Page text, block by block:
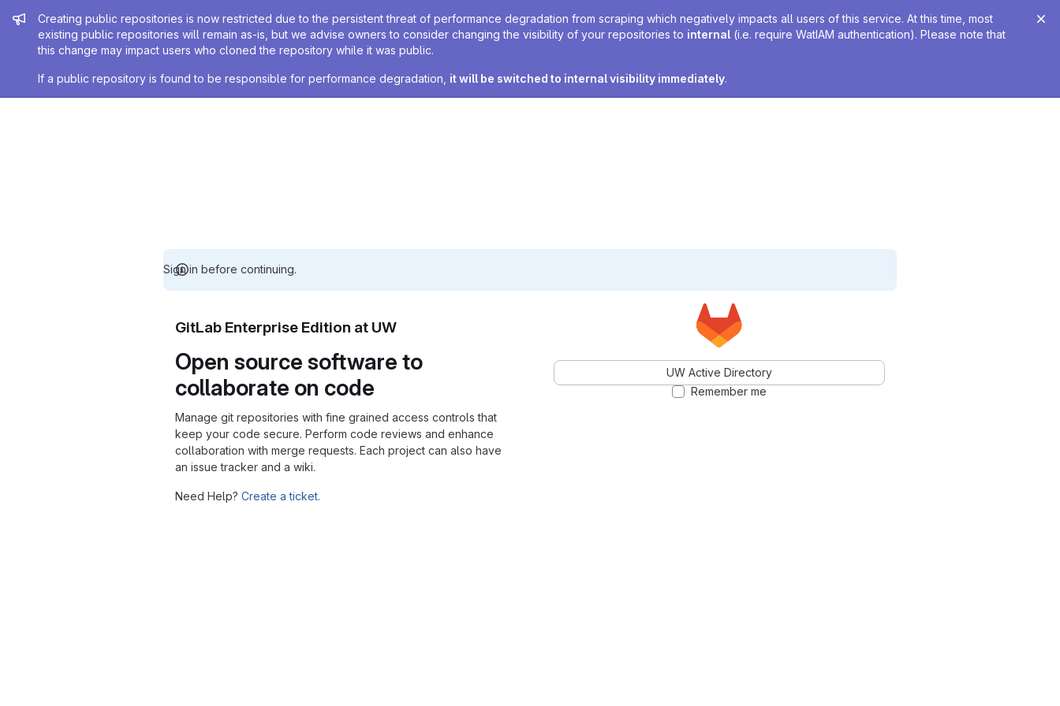
Admin message
Creating public repositories is now restricted due to the persistent threat of performance degradation from scraping which negatively impacts all users of this service. At this time, most
existing public repositories will remain as-is, but we advise owners to consider changing the visibility of your repositories to internal (i.e. require WatIAM authentication). Please note that
this change may impact users who cloned the repository while it was public.
If a public repository is found to be responsible for performance degradation, it will be switched to internal visibility immediately.
Sign in before continuing.
GitLab Enterprise Edition at UW
Open source software to
collaborate on code
Manage git repositories with fine grained access controls that
keep your code secure. Perform code reviews and enhance
collaboration with merge requests. Each project can also have
an issue tracker and a wiki.
Need Help? Create a ticket.
UW Active Directory
Remember me